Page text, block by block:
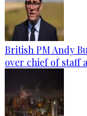
British PM Andy
over chief of staff